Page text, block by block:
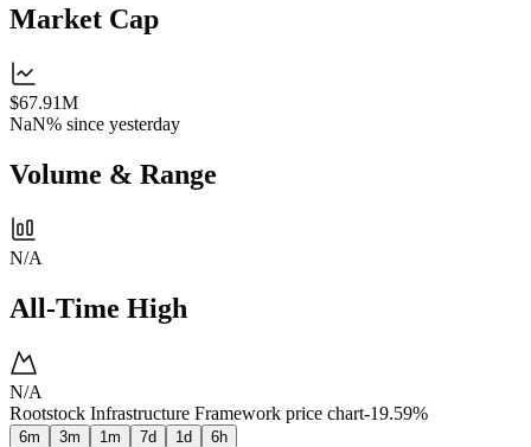
Market Cap
$67.91M
NaN% since yesterday
Volume & Range
N/A
All-Time High
N/A
Rootstock Infrastructure Framework price chart-19.59%
6m 3m 1m 7d 1d 6h